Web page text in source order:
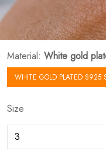
Material: White gold
WHITE GOLD PLATED S925
Size